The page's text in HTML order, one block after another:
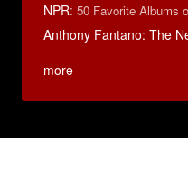
NPR: 50 Favorite Albums
Anthony Fantano: The
more